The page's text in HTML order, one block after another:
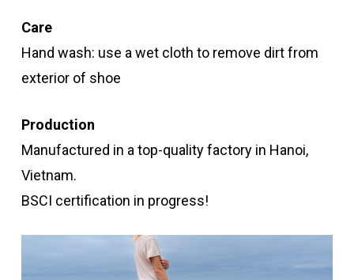
Care
Hand wash: use a wet cloth to remove dirt from
exterior of shoe
Production
Manufactured in a top-quality factory in Hanoi,
Vietnam.
BSCI certification in progress!